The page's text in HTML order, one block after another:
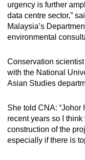
urgency is further
data centre sector,”
Malaysia’s
environmental
Conservation
with the National
Asian Studies
She told CNA: “Johor
recent years so I
construction of the
especially if there is